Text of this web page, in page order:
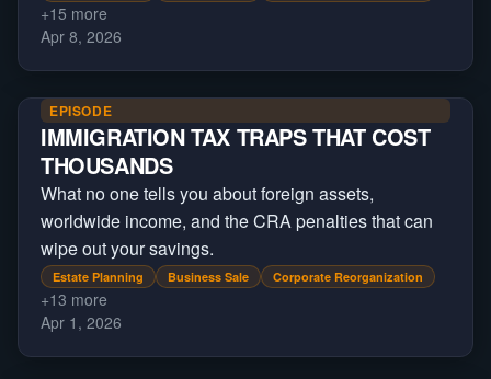
+15 more
Apr 8, 2026
EPISODE
IMMIGRATION TAX TRAPS THAT COST
THOUSANDS
What no one tells you about foreign assets,
worldwide income, and the CRA penalties that can
wipe out your savings.
Estate Planning Business Sale Corporate Reorganization
+13 more
Apr 1, 2026